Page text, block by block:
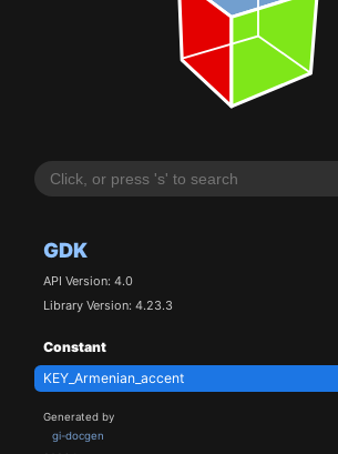
GDK
API Version: 4.0
Library Version: 4.23.3
Constant
KEY_Armenian_accent
Generated by
gi-docgen